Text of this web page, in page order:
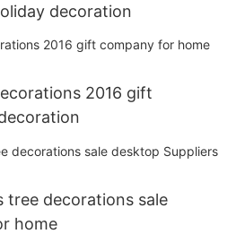
decoration
2016 gift
tree decorations sale
home